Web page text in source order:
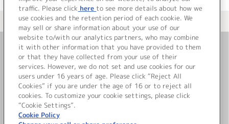
＜ カタログサイト トップページへ
お問い合わせ
サイト利用について
traffic. Please click here to see more details about how we
use cookies and the retention period of each cookie. We
may sell or share information about your use of our
website to/with our analytics partners, who may combine
it with other information that you have provided to them
or that they have collected from your use of their
services. However, we do not set and use cookies for our
users under 16 years of age. Please click “Reject All
Cookies” if you are under the age of 16 or to reject all
cookies. To customize your cookie settings, please click
“Cookie Settings”.
Cookie Policy